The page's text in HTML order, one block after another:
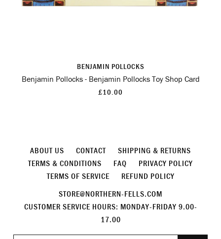
BENJAMIN POLLOCKS
Benjamin Pollocks - Benjamin Pollocks Toy Shop Card
£10.00
ABOUT US CONTACT
SHIPPING & RETURNS
TERMS & CONDITIONS
FAQ
PRIVACY POLICY
TERMS OF SERVICE
REFUND POLICY
STORE@NORTHERN-FELLS.COM
CUSTOMER SERVICE HOURS: MONDAY-FRIDAY 9.00-
17.00
Join